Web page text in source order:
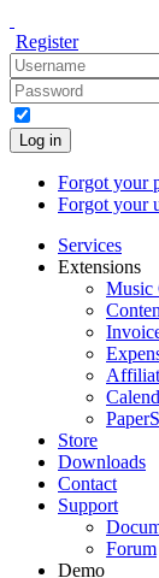
Register
Log in
Forgot your
Forgot your
Services
Extensions
Music
Store
Downloads
Contact
Support
Forum
Demo